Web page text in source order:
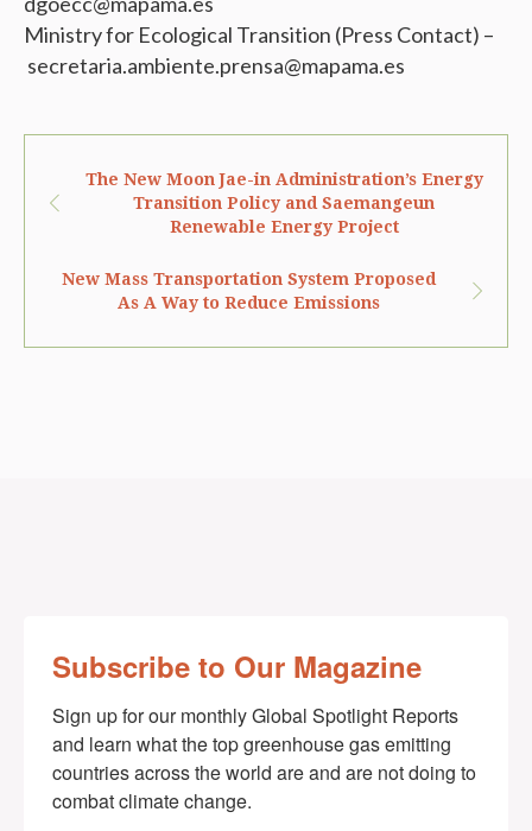
Ministry for Ecological Transition (Press Contact) –
secretaria.ambiente.prensa@mapama.es
The New Moon Jae-in Administration’s Energy
Transition Policy and Saemangeun
Renewable Energy Project
New Mass Transportation System Proposed
As A Way to Reduce Emissions
Subscribe to Our Magazine
Sign up for our monthly Global Spotlight Reports
and learn what the top greenhouse gas emitting
countries across the world are and are not doing to
combat climate change.